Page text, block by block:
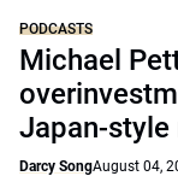
PODCASTS
Michael
Japan-
Darcy SongAugust 04,